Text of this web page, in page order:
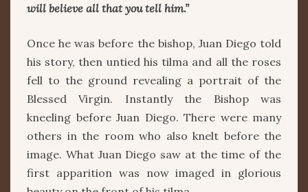
will believe all that you tell him.”
Once he was before the bishop, Juan Diego told
his story, then untied his tilma and all the roses
fell to the ground revealing a portrait of the
Blessed Virgin. Instantly the Bishop was
kneeling before Juan Diego. There were many
others in the room who also knelt before the
image. What Juan Diego saw at the time of the
first apparition was now imaged in glorious